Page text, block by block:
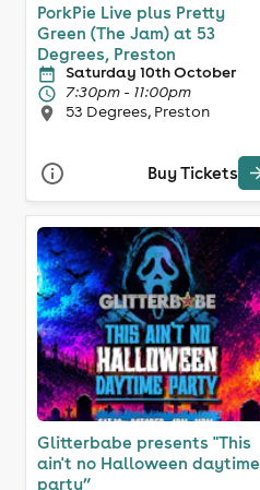
PorkPie Live plus Pretty
Green (The Jam) at 53
Degrees, Preston
Saturday 10th October
7:30pm - 11:00pm
53 Degrees, Preston
Buy Tickets
Glitterbabe presents "This
ain't no Halloween daytime
party”